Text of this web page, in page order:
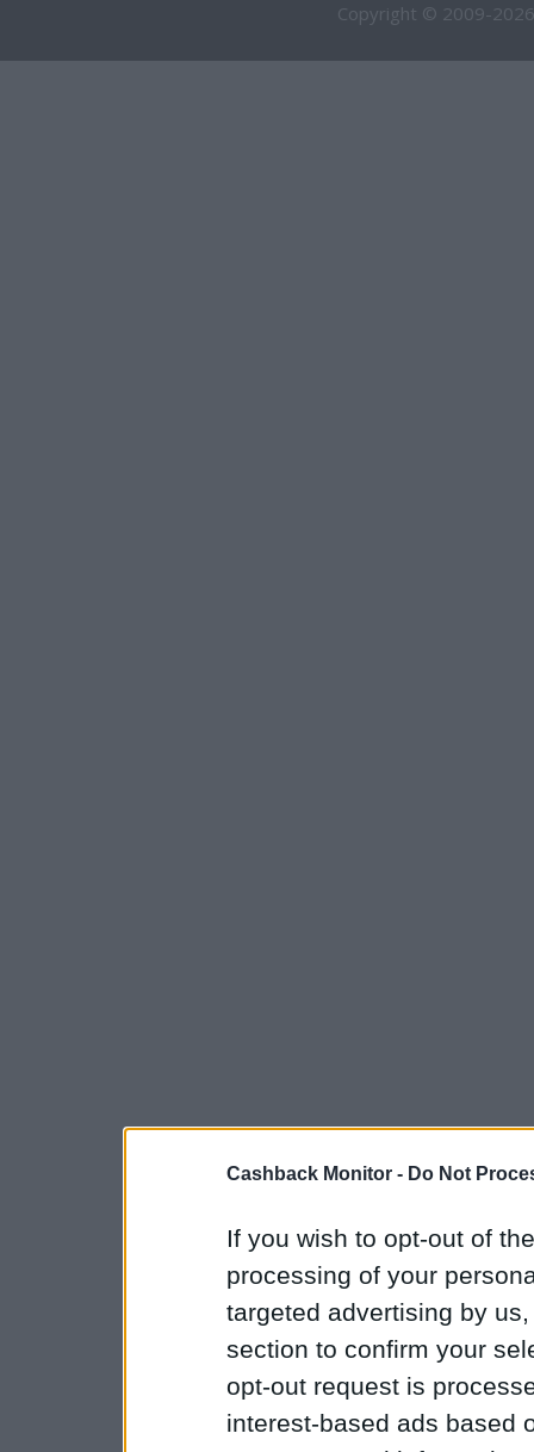
Cashback Monitor - Do Not
If you wish to opt-out of
processing of your
targeted advertising by
section to confirm your
opt-out request is
interest-based ads based
Copyright © 2009-